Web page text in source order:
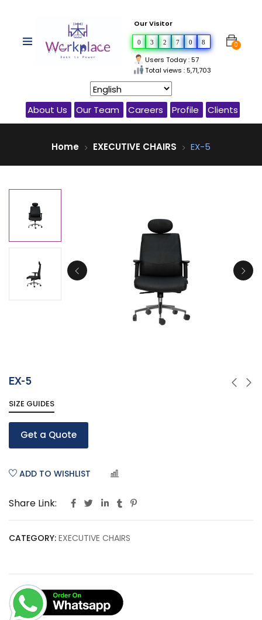
Our Visitor
0 3 2 7 0 8
Users Today : 57
Total views : 5,71,703
0
About Us Our Team Careers Profile Clients
Home EXECUTIVE CHAIRS EX-5
EX-5
SIZE GUIDES
Get a Quote
ADD TO WISHLIST
Share Link:
CATEGORY: EXECUTIVE CHAIRS